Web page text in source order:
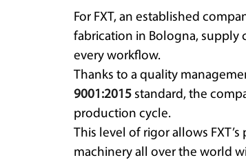
For FXT, an established
fabrication in Bologna, supply
every workflow.
Thanks to a quality
9001:2015 standard, the
production cycle.
This level of rigor allows
machinery all over the world